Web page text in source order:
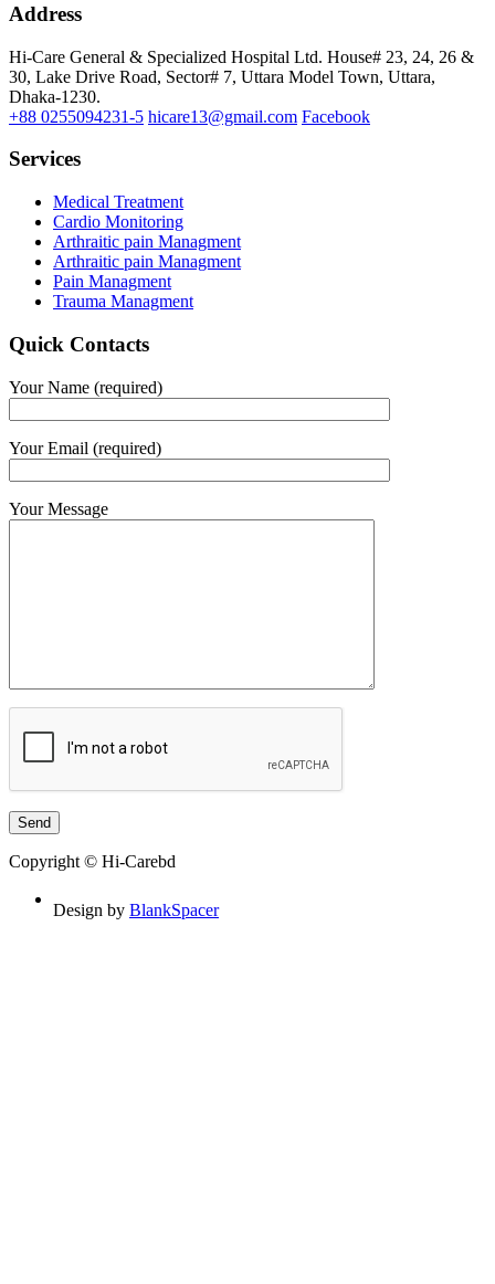
Address
Hi-Care General & Specialized Hospital Ltd. House# 23, 24, 26 &
30, Lake Drive Road, Sector# 7, Uttara Model Town, Uttara,
Dhaka-1230.
+88 0255094231-5 hicare13@gmail.com Facebook
Services
Medical Treatment
Cardio Monitoring
Arthraitic pain Managment
Arthraitic pain Managment
Pain Managment
Trauma Managment
Quick Contacts
Your Name (required)
Your Email (required)
Your Message
Copyright © Hi-Carebd
Design by BlankSpacer